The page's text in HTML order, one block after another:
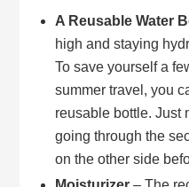
A Reusable Water
high and staying
To save yourself a
summer travel, you
reusable bottle. Just
going through the
on the other side